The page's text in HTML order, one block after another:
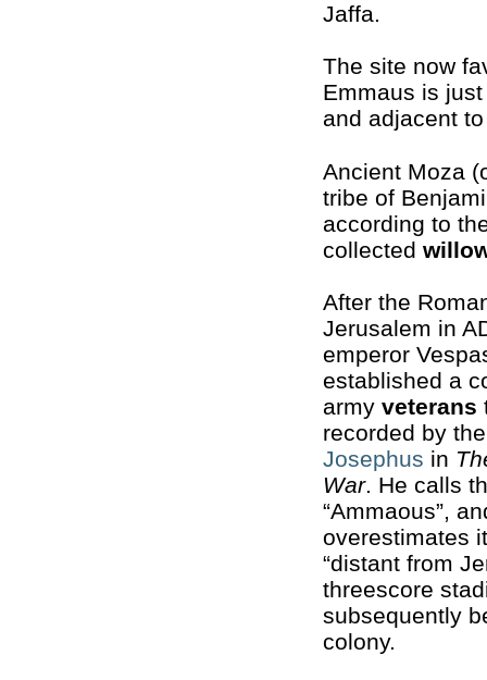
Jaffa.
The site now
Emmaus is
and adjacent
Ancient Moza
tribe of
according to
collected
After the
Jerusalem in
emperor
established a
army veterans
recorded by
Josephus in
War. He calls
“Ammaous”,
overestimates
“distant from
threescore
subsequently
colony.